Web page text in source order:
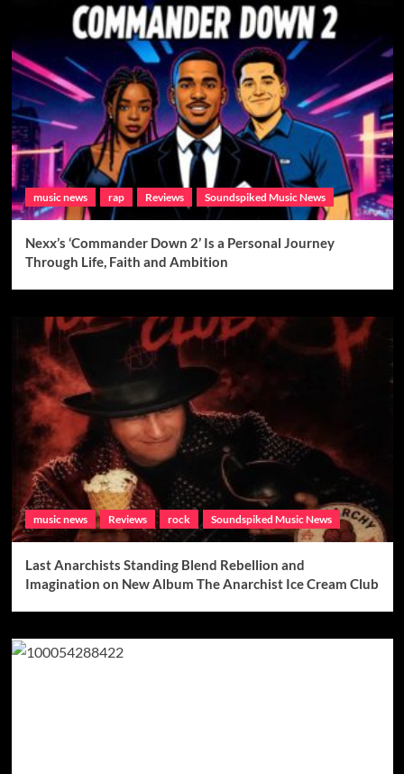
music news rap Reviews Soundspiked Music News
Nexx’s ‘Commander Down 2’ Is a Personal Journey
Through Life, Faith and Ambition
music news Reviews rock Soundspiked Music News
Last Anarchists Standing Blend Rebellion and
Imagination on New Album The Anarchist Ice Cream Club